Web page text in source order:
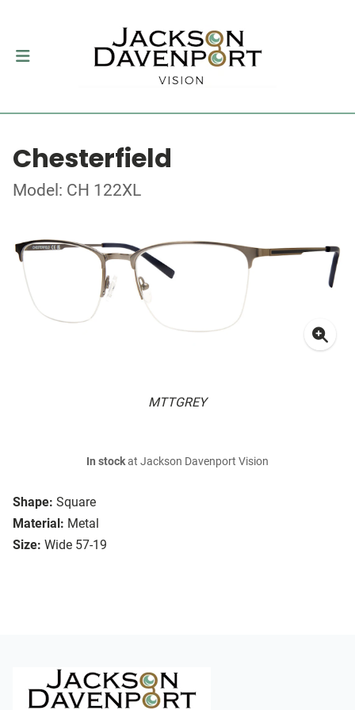
Chesterfield
Model: CH 122XL
MTTGREY
Shape: Square
Material: Metal
Size: Wide 57-19
In stockat Jackson Davenport Vision